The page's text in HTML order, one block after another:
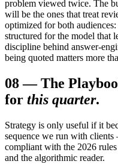
problem viewed twice. The
will be the ones that treat
optimized for both
structured for the model that
discipline behind answer-
being quoted matters more
08—The
for this quarter.
Strategy is only useful if it
sequence we run with
compliant with the 2026
and the algorithmic reader.